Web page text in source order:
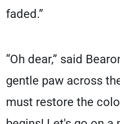
faded.”
“Oh dear,” said
gentle paw across
must restore the